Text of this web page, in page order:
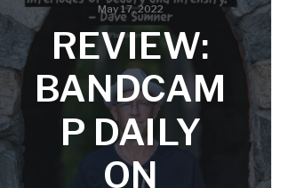
May 17, 2022
REVIEW:
BANDCAM
P DAILY
ON